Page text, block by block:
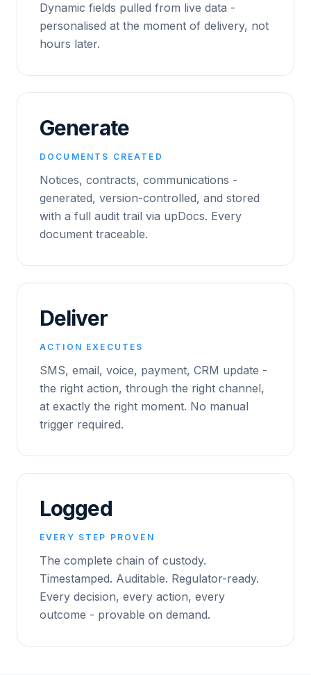
Dynamic fields pulled from live data -
personalised at the moment of delivery, not
hours later.
Generate
DOCUMENTS CREATED
Notices, contracts, communications -
generated, version-controlled, and stored
with a full audit trail via upDocs. Every
document traceable.
Deliver
ACTION EXECUTES
SMS, email, voice, payment, CRM update -
the right action, through the right channel,
at exactly the right moment. No manual
trigger required.
Logged
EVERY STEP PROVEN
The complete chain of custody.
Timestamped. Auditable. Regulator-ready.
Every decision, every action, every
outcome - provable on demand.